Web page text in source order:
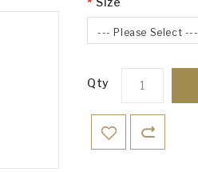
--- Please Select ---
Qty